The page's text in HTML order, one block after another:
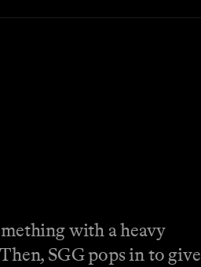
with a heavy
SGG pops in to give